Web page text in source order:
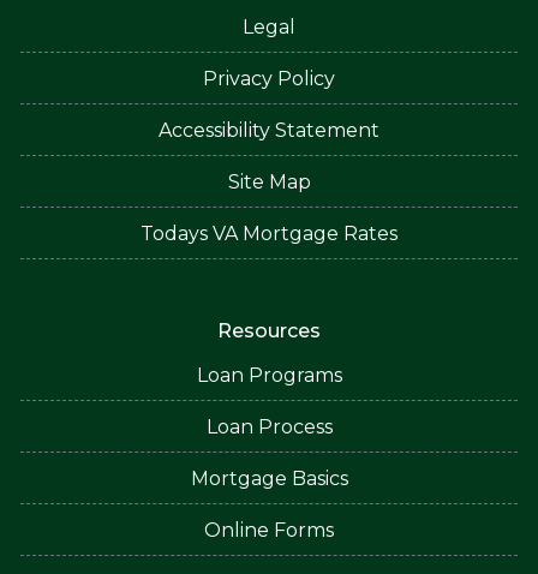
Legal
Privacy Policy
Accessibility Statement
Site Map
Todays VA Mortgage Rates
Resources
Loan Programs
Loan Process
Mortgage Basics
Online Forms